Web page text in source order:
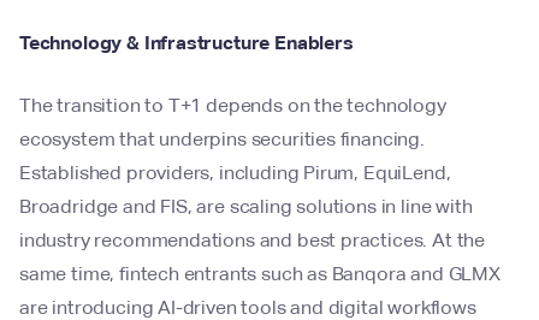
Technology & Infrastructure Enablers
The transition to T+1 depends on the technology
ecosystem that underpins securities financing.
Established providers, including Pirum, EquiLend,
Broadridge and FIS, are scaling solutions in line with
industry recommendations and best practices. At the
same time, fintech entrants such as Banqora and GLMX
are introducing AI-driven tools and digital workflows